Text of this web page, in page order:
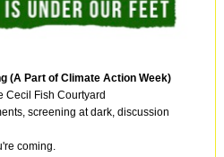
(A Part of Climate Action Week)
Cecil Fish Courtyard
screening at dark, discussion
coming.